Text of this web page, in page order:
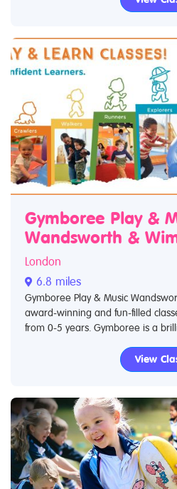
Gymboree Play &
Wandsworth &
London
6.8 miles
Gymboree Play & Music
award-winning and fun-filled
from 0-5 years. Gymboree is a
View